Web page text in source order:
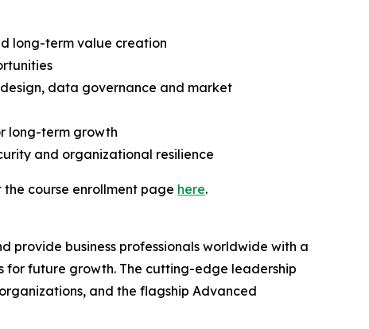
long-term value creation
data governance and market
long-term growth
and organizational resilience
course enrollment page here.
provide business professionals worldwide with a
future growth. The cutting-edge leadership
and the flagship Advanced